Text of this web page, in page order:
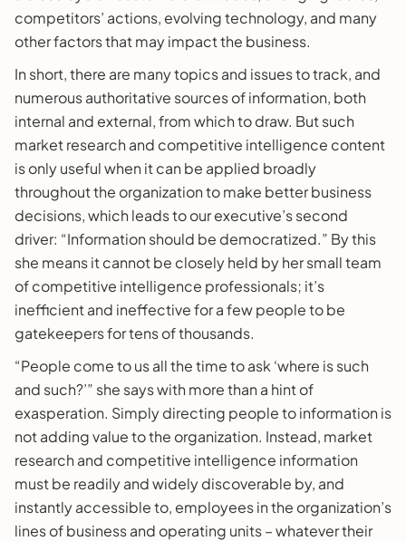
competitors’ actions, evolving technology, and many
other factors that may impact the business.
In short, there are many topics and issues to track, and
numerous authoritative sources of information, both
internal and external, from which to draw. But such
market research and competitive intelligence content
is only useful when it can be applied broadly
throughout the organization to make better business
decisions, which leads to our executive’s second
driver: “Information should be democratized.” By this
she means it cannot be closely held by her small team
of competitive intelligence professionals; it’s
inefficient and ineffective for a few people to be
gatekeepers for tens of thousands.
“People come to us all the time to ask ‘where is such
and such?’” she says with more than a hint of
exasperation. Simply directing people to information is
not adding value to the organization. Instead, market
research and competitive intelligence information
must be readily and widely discoverable by, and
instantly accessible to, employees in the organization’s
lines of business and operating units – whatever their